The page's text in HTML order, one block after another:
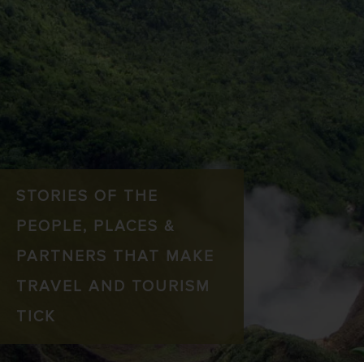
STORIES OF THE
PEOPLE, PLACES &
PARTNERS THAT MAKE
TRAVEL AND TOURISM
TICK